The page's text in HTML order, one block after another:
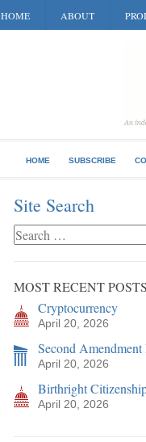
HOME ABOUT
HOME SUBSCRIBE
Site Search
MOST RECENT POSTS
Cryptocurrency
April 20, 2026
Second Amendment
April 20, 2026
Birthright
April 20, 2026